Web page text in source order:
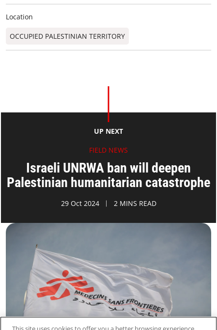
Location
OCCUPIED PALESTINIAN TERRITORY
UP NEXT
FIELD NEWS
Israeli UNRWA ban will deepen
Palestinian humanitarian catastrophe
29 Oct 2024 2 MINS READ